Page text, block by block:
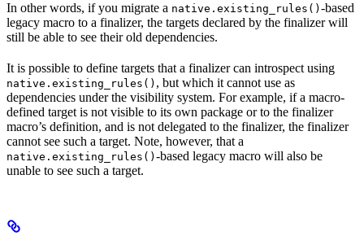
In other words, if you migrate a native.existing_rules() -based
legacy macro to a finalizer, the targets declared by the finalizer will
still be able to see their old dependencies.
It is possible to define targets that a finalizer can introspect using
native.existing_rules() , but which it cannot use as
dependencies under the visibility system. For example, if a macro-
defined target is not visible to its own package or to the finalizer
macro’s definition, and is not delegated to the finalizer, the finalizer
cannot see such a target. Note, however, that a
native.existing_rules() -based legacy macro will also be
unable to see such a target.